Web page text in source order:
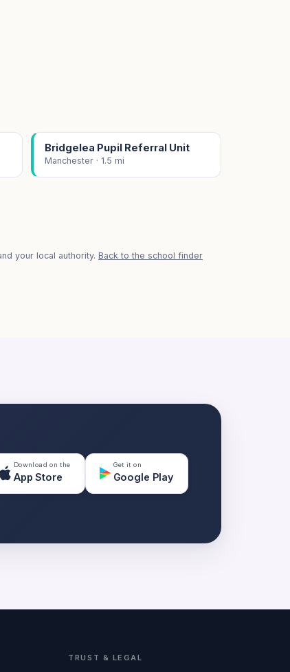
Bridgelea Pupil Referral Unit
Manchester · 1.5 mi
your local authority. Back to the school finder
Download on the
App Store
Get it on
Google Play
TRUST & LEGAL